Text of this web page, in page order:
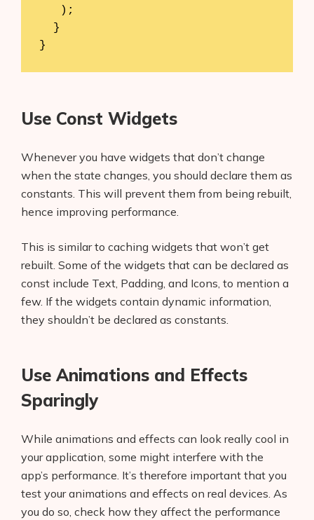
Use Const Widgets
Whenever you have widgets that don’t change
when the state changes, you should declare them as
constants. This will prevent them from being rebuilt,
hence improving performance.
This is similar to caching widgets that won’t get
rebuilt. Some of the widgets that can be declared as
const include Text, Padding, and Icons, to mention a
few. If the widgets contain dynamic information,
they shouldn’t be declared as constants.
Use Animations and Effects
Sparingly
While animations and effects can look really cool in
your application, some might interfere with the
app’s performance. It’s therefore important that you
test your animations and effects on real devices. As
you do so, check how they affect the performance